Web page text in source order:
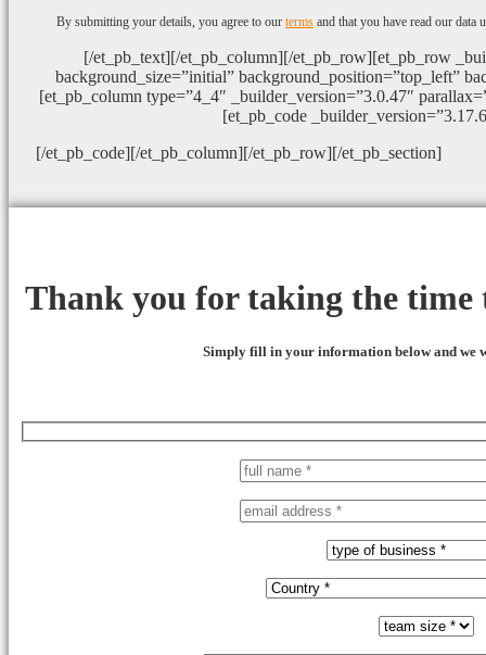
By submitting your details, you agree to our terms and that you have read our data
[/et_pb_text][/et_pb_column][/et_pb_row][et_pb_row
background_size=”initial” background_position=”top_left”
[et_pb_column type=”4_4″ _builder_version=”3.0.47″
[et_pb_code
[/et_pb_code][/et_pb_column][/et_pb_row][/et_pb_section]
Thank you for taking the time
Simply fill in your information below and we